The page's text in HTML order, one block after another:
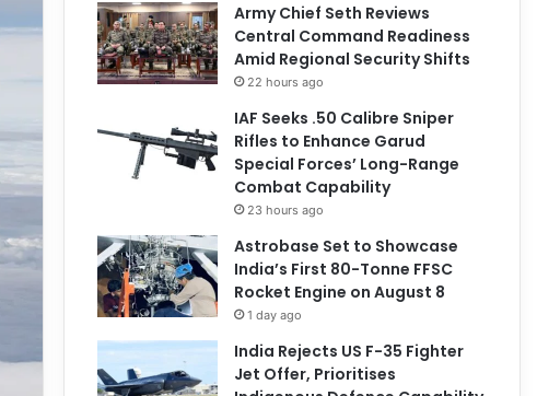
Army Chief Seth Reviews
Central Command Readiness
Amid Regional Security Shifts
22 hours ago
IAF Seeks .50 Calibre Sniper
Rifles to Enhance Garud
Special Forces’ Long-Range
Combat Capability
23 hours ago
Astrobase Set to Showcase
India’s First 80-Tonne FFSC
Rocket Engine on August 8
1 day ago
India Rejects US F-35 Fighter
Jet Offer, Prioritises